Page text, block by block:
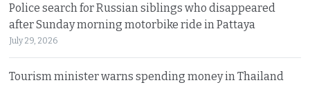
Police search for Russian siblings who disappeared
after Sunday morning motorbike ride in Pattaya
July 29, 2026
Tourism minister warns spending money in Thailand